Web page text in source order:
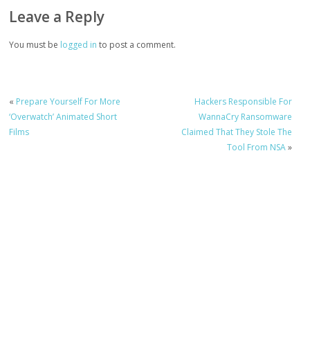
Leave a Reply
You must be logged in to post a comment.
« Prepare Yourself For More
‘Overwatch’ Animated Short
Films
Hackers Responsible For
WannaCry Ransomware
Claimed That They Stole The
Tool From NSA»